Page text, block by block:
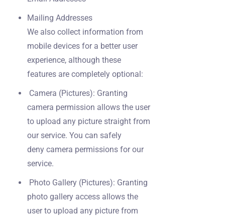
Mailing Addresses
We also collect information from
mobile devices for a better user
experience, although these
features are completely optional:
Camera (Pictures): Granting
camera permission allows the user
to upload any picture straight from
our service. You can safely
deny camera permissions for our
service.
Photo Gallery (Pictures): Granting
photo gallery access allows the
user to upload any picture from